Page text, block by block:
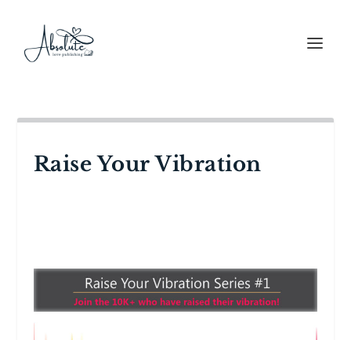
Raise Your Vibration